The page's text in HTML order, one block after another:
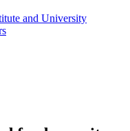
and University